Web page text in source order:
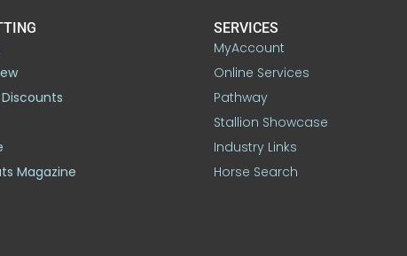
Magazine
SERVICES
MyAccount
Online Services
Pathway
Stallion Showcase
Industry Links
Horse Search